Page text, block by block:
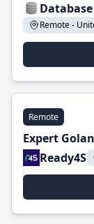
Remote -
Remote
Expert
Ready4S